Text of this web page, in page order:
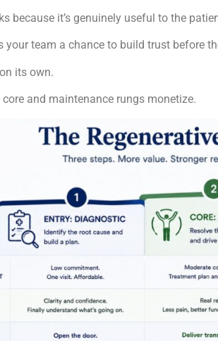
because it’s genuinely useful to the
team a chance to build trust before
its own.
and maintenance rungs monetize.